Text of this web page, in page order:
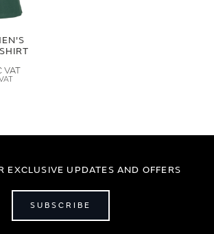
EXCLUSIVE UPDATES AND OFFERS
SUBSCRIBE